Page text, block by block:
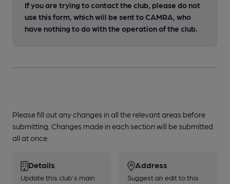
If you are trying to contact the club, please do not
use this form, which will be sent to CAMRA, who
have nothing to do with the operation of the club.
Please fill out any changes in all the relevant areas before
submitting. Changes made in each section will be submitted
all at once.
Details
Update this club's main
Address
Suggest an edit to this